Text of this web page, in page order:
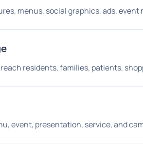
menus, social graphics, ads,
residents, families, patients,
event, presentation, service, and